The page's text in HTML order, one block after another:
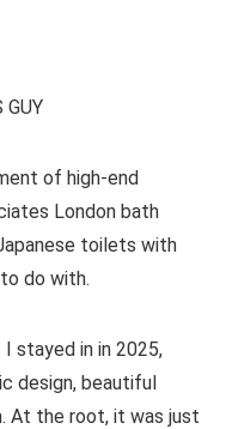
GUY
of high-end
London bath
toilets with
do with.
stayed in in 2025,
design, beautiful
At the root, it was just